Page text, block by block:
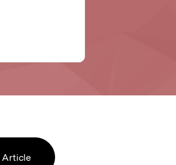
Article